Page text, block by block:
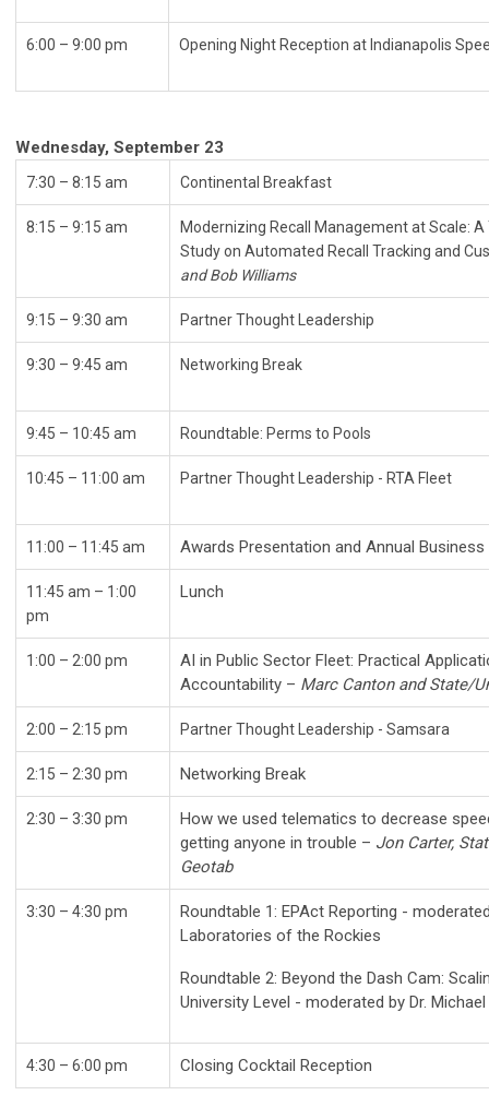
6:00 – 9:00 pm Opening Night Reception at
Wednesday, September 23
7:30 – 8:15 am Continental Breakfast
8:15 – 9:15 am
Modernizing Recall Management at Scale:
Study on Automated Recall Tracking and
and Bob Williams
9:15 – 9:30 am Partner Thought Leadership
9:30 – 9:45 am Networking Break
9:45 – 10:45 am Roundtable: Perms to Pools
10:45 – 11:00 am Partner Thought Leadership - RTA Fleet
11:00 – 11:45 am Awards Presentation and Annual
11:45 am – 1:00
pm
Lunch
1:00 – 2:00 pm
AI in Public Sector Fleet: Practical
Accountability – Marc Canton and State/
2:00 – 2:15 pm Partner Thought Leadership - Samsara
2:15 – 2:30 pm Networking Break
2:30 – 3:30 pm
How we used telematics to decrease
getting anyone in trouble – Jon Carter,
Geotab
3:30 – 4:30 pm
Roundtable 1: EPAct Reporting -
Laboratories of the Rockies
Roundtable 2: Beyond the Dash Cam:
University Level - moderated by Dr.
4:30 – 6:00 pm Closing Cocktail Reception